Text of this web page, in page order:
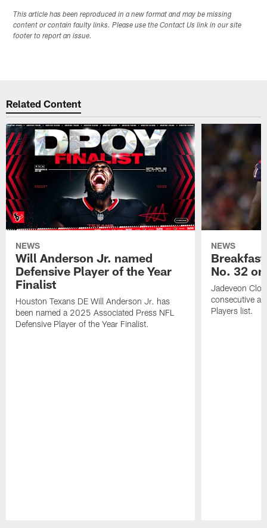
This article has been reproduced in a new format and may be missing
content or contain faulty links. Please use the Contact Us link in our site
footer to report an issue.
Related Content
NEWS
Will Anderson Jr. named
Defensive Player of the Year
Finalist
Houston Texans DE Will Anderson Jr. has
been named a 2025 Associated Press NFL
Defensive Player of the Year Finalist.
NEWS
No. 32
Jadeveon
consecutive
Players list.